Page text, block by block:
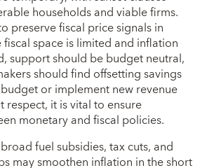
households and viable firms.
preserve fiscal price signals in
space is limited and inflation
support should be budget neutral,
should find offsetting savings
or implement new revenue
respect, it is vital to ensure
monetary and fiscal policies.
fuel subsidies, tax cuts, and
may smoothen inflation in the short